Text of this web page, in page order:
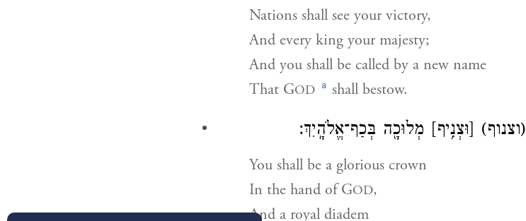
Nations shall see your victory,
And every king your majesty;
And you shall be called by a new name
That GOD a shall bestow.
(וצנוף) [וּצְנִ֥יף] מְלוּכָ֖ה בְּכַף־אֱלֹהָֽיִךְ׃
You shall be a glorious crown
In the hand ofGOD,
And a royal diadem